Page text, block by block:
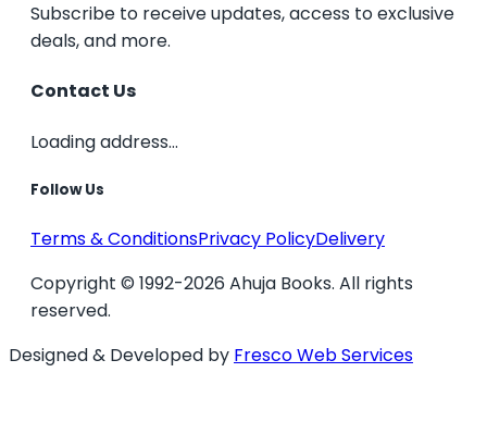
Subscribe to receive updates, access to exclusive
deals, and more.
Contact Us
Loading address...
Follow Us
Terms & ConditionsPrivacy PolicyDelivery
Copyright © 1992-2026 Ahuja Books. All rights
reserved.
Designed & Developed by Fresco Web Services